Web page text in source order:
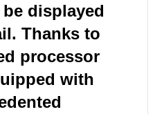
displayed
Thanks to
processor
with